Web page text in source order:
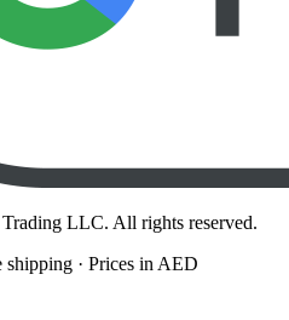
LLC. All rights reserved.
· Prices in AED